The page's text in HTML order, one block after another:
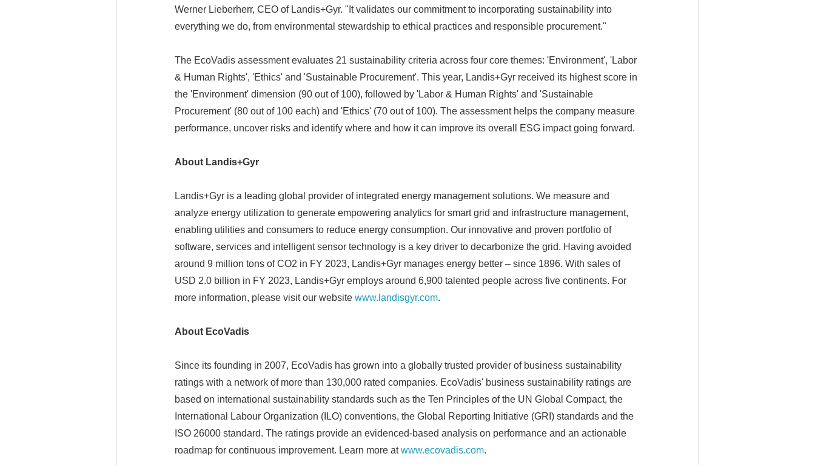
Werner Lieberherr, CEO of Landis+Gyr. "It validates our commitment to incorporating sustainability into
everything we do, from environmental stewardship to ethical practices and responsible procurement."
The EcoVadis assessment evaluates 21 sustainability criteria across four core themes: 'Environment', 'Labor
& Human Rights', 'Ethics' and 'Sustainable Procurement'. This year, Landis+Gyr received its highest score in
the 'Environment' dimension (90 out of 100), followed by 'Labor & Human Rights' and 'Sustainable
Procurement' (80 out of 100 each) and 'Ethics' (70 out of 100). The assessment helps the company measure
performance, uncover risks and identify where and how it can improve its overall ESG impact going forward.
About Landis+Gyr
Landis+Gyr is a leading global provider of integrated energy management solutions. We measure and
analyze energy utilization to generate empowering analytics for smart grid and infrastructure management,
enabling utilities and consumers to reduce energy consumption. Our innovative and proven portfolio of
software, services and intelligent sensor technology is a key driver to decarbonize the grid. Having avoided
around 9 million tons of CO2 in FY 2023, Landis+Gyr manages energy better – since 1896. With sales of
USD 2.0 billion in FY 2023, Landis+Gyr employs around 6,900 talented people across five continents. For
more information, please visit our website www.landisgyr.com.
About EcoVadis
Since its founding in 2007, EcoVadis has grown into a globally trusted provider of business sustainability
ratings with a network of more than 130,000 rated companies. EcoVadis' business sustainability ratings are
based on international sustainability standards such as the Ten Principles of the UN Global Compact, the
International Labour Organization (ILO) conventions, the Global Reporting Initiative (GRI) standards and the
ISO 26000 standard. The ratings provide an evidenced-based analysis on performance and an actionable
roadmap for continuous improvement. Learn more atwww.ecovadis.com.
Japanese